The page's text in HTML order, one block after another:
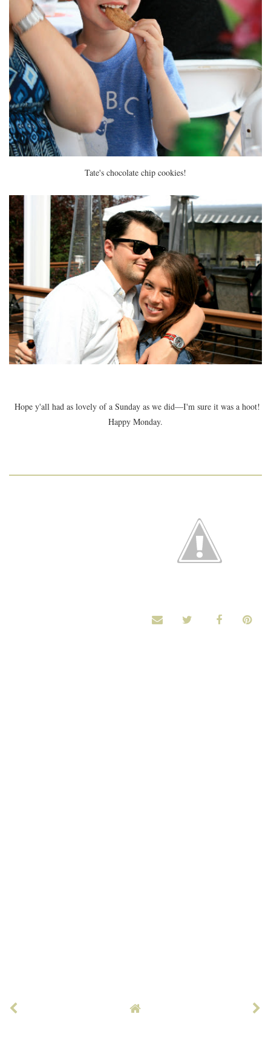
Tate's chocolate chip cookies!
Hope y'all had as lovely of a Sunday as we did—I'm sure it was a hoot!
Happy Monday.